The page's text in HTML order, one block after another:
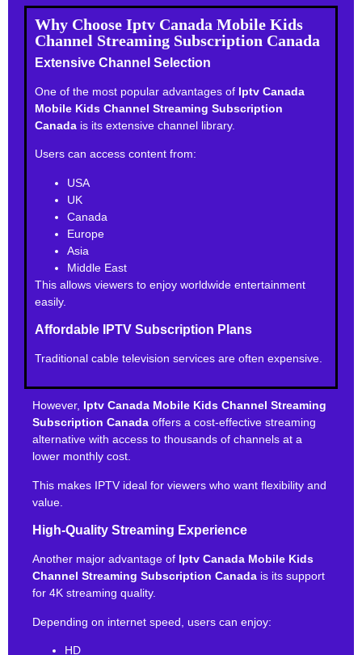
Why Choose Iptv Canada Mobile Kids
Channel Streaming Subscription Canada
Extensive Channel Selection
One of the most popular advantages of Iptv Canada
Mobile Kids Channel Streaming Subscription
Canada is its extensive channel library.
Users can access content from:
USA
UK
Canada
Europe
Asia
Middle East
This allows viewers to enjoy worldwide entertainment
easily.
Affordable IPTV Subscription Plans
Traditional cable television services are often expensive.
However, Iptv Canada Mobile Kids Channel Streaming
Subscription Canada offers a cost-effective streaming
alternative with access to thousands of channels at a
lower monthly cost.
This makes IPTV ideal for viewers who want flexibility and
value.
High-Quality Streaming Experience
Another major advantage of Iptv Canada Mobile Kids
Channel Streaming Subscription Canada is its support
for 4K streaming quality.
Depending on internet speed, users can enjoy:
HD